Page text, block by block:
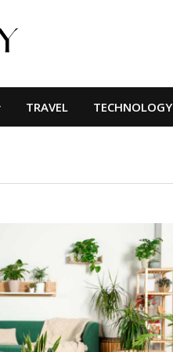
TRAVEL TECHNOLOGY